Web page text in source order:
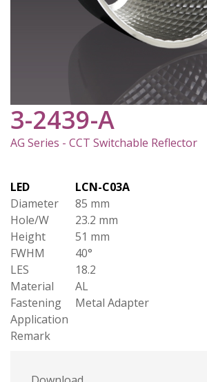
3-2439-A
AG Series - CCT Switchable Reflector
LED
LCN-C03A
Diameter
85 mm
Hole/W
23.2 mm
Height
51 mm
FWHM
40°
LES
18.2
Material
AL
Fastening
Metal Adapter
Application
Remark